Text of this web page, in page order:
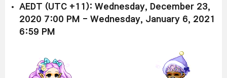
AEDT (UTC +11): Wednesday, December 23,
2020 7:00 PM - Wednesday, January 6, 2021
6:59 PM